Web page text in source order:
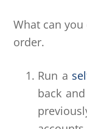
What can
order.
Run a
back